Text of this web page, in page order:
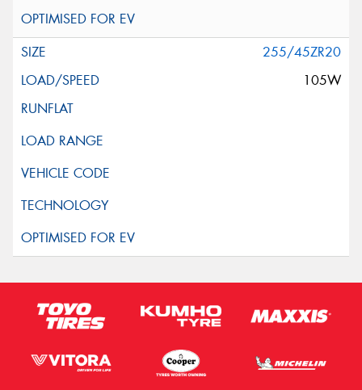
255/45ZR20
105W